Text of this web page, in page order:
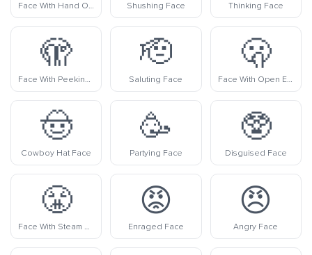
Face With Hand Over Mouth Shushing Face Thinking Face
🫣
Face With Peeking Eye
🫡
Saluting Face
🫢
Face With Open Eyes And Hand Over Mouth
🤠
Cowboy Hat Face
🥳
Partying Face
🥸
Disguised Face
😤
Face With Steam From Nose
😡
Enraged Face
😠
Angry Face